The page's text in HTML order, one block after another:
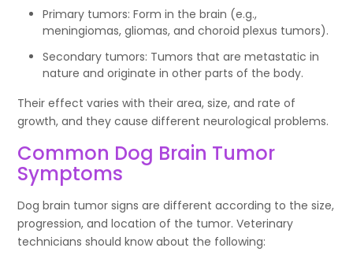
Primary tumors: Form in the brain (e.g.,
meningiomas, gliomas, and choroid plexus tumors).
Secondary tumors: Tumors that are metastatic in
nature and originate in other parts of the body.
Their effect varies with their area, size, and rate of
growth, and they cause different neurological problems.
Common Dog Brain Tumor
Symptoms
Dog brain tumor signs are different according to the size,
progression, and location of the tumor. Veterinary
technicians should know about the following: